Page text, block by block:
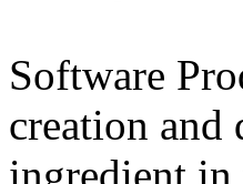
Software
creation
ingredient